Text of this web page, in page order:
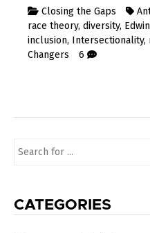
Closing the Gaps
race theory, diversity,
inclusion, Intersectionality,
Changers
6
Search
CATEGORIES